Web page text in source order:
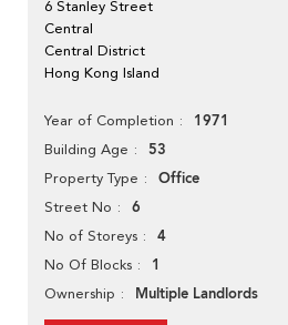
6 Stanley Street
Central
Central District
Hong Kong Island
Year of Completion 1971
Building Age 53
Property Type Office
Street No 6
No of Storeys 4
No Of Blocks 1
Ownership Multiple Landlords